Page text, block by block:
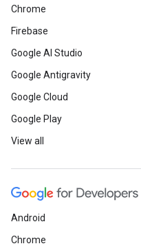
Chrome
Firebase
Google AI Studio
Google Antigravity
Google Cloud
Google Play
View all
Android
Chrome